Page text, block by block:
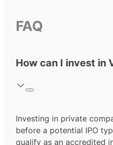
FAQ
How can I invest in
Investing in private
before a potential IPO
qualify as an accredited